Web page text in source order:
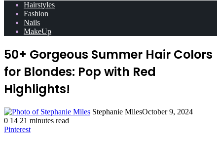
Hairstyles
Fashion
Nails
MakeUp
50+ Gorgeous Summer Hair Colors
for Blondes: Pop with Red
Highlights!
Stephanie MilesOctober 9, 2024
0 14 21 minutes read
Pinterest